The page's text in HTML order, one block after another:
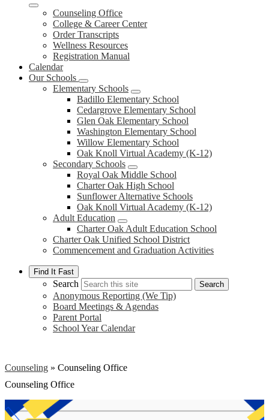
Counseling Office
College & Career Center
Order Transcripts
Wellness Resources
Registration Manual
Calendar
Our Schools
Elementary Schools
Badillo Elementary School
Cedargrove Elementary School
Glen Oak Elementary School
Washington Elementary School
Willow Elementary School
Oak Knoll Virtual Academy (K-12)
Secondary Schools
Royal Oak Middle School
Charter Oak High School
Sunflower Alternative Schools
Oak Knoll Virtual Academy (K-12)
Adult Education
Charter Oak Adult Education School
Charter Oak Unified School District
Commencement and Graduation Activities
Find It Fast
Search Search
Anonymous Reporting (We Tip)
Board Meetings & Agendas
Parent Portal
School Year Calendar
Counseling » Counseling Office
Counseling Office